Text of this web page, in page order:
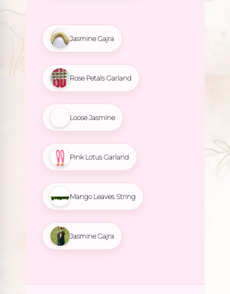
Jasmine Gajra
Rose Petals Garland
Loose Jasmine
Pink Lotus Garland
Mango Leaves String
Jasmine Gajra